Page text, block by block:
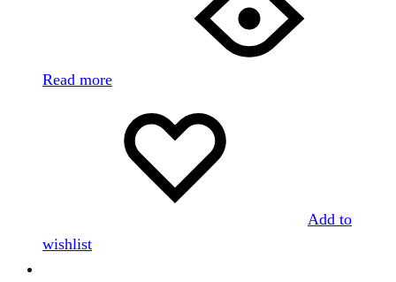
Read more
Add to
wishlist